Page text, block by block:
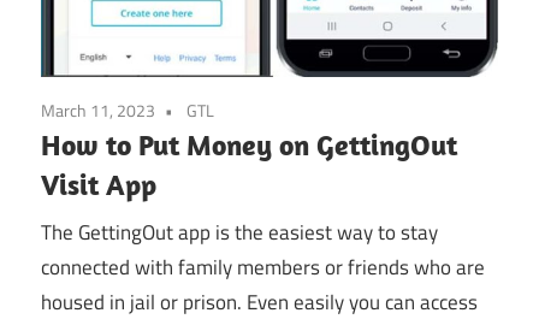
March 11, 2023 GTL
How to Put Money on GettingOut
Visit App
The GettingOut app is the easiest way to stay
connected with family members or friends who are
housed in jail or prison. Even easily you can access